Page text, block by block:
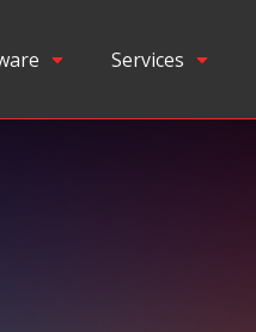
Services